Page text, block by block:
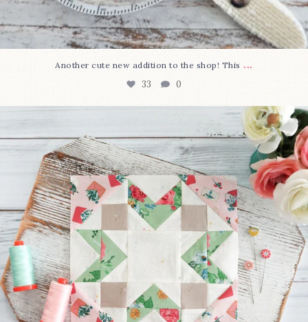
Another cute new addition to the shop! This ...
33 0
We’re almost at the finish line! Sewcialites 3...
317 1